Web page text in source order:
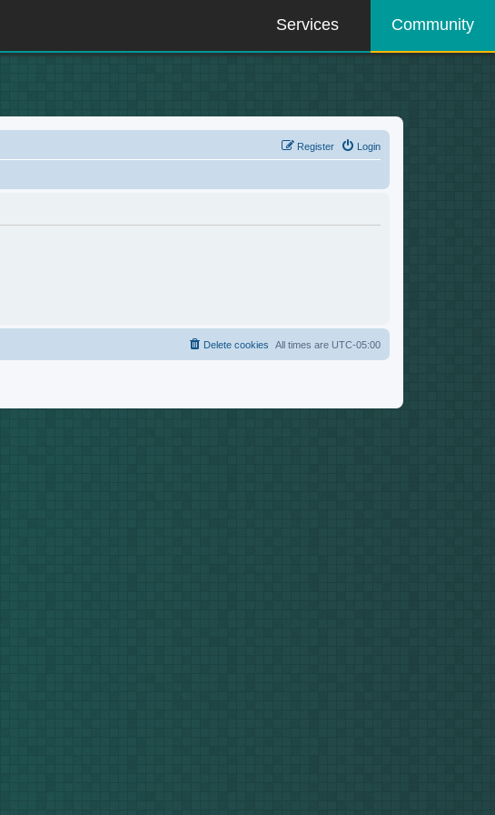
Services Community
Login
Register
All times are UTC-05:00
Delete cookies